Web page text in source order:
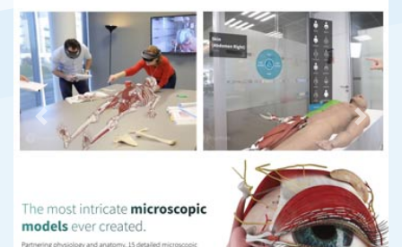
Previous Next